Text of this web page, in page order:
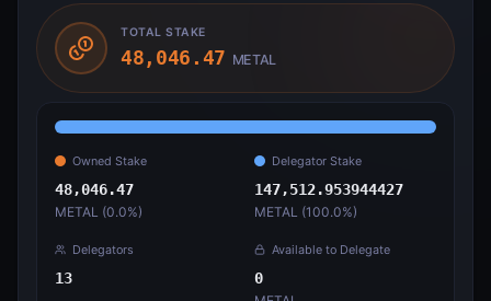
TOTAL STAKE
48,046.47 METAL
Owned Stake
48,046.47
METAL (0.0%)
Delegator Stake
147,512.953944427
METAL (100.0%)
Delegators
13
Available to Delegate
0